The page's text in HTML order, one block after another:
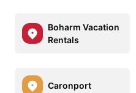
Boharm Vacation
Rentals
Caronport